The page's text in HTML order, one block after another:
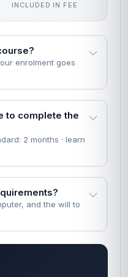
INCLUDED IN FEE
enrolment goes
to complete the
2 months · learn
and the will to